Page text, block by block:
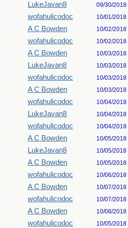
LukeJavan8 09/30/2018
wofahulicodoc 10/01/2018
A C Bowden 10/02/2018
wofahulicodoc 10/02/2018
A C Bowden 10/03/2018
LukeJavan8 10/03/2018
wofahulicodoc 10/03/2018
A C Bowden 10/03/2018
wofahulicodoc 10/04/2018
LukeJavan8 10/04/2018
wofahulicodoc 10/04/2018
A C Bowden 10/05/2018
LukeJavan8 10/05/2018
A C Bowden 10/05/2018
wofahulicodoc 10/06/2018
A C Bowden 10/07/2018
wofahulicodoc 10/07/2018
A C Bowden 10/08/2018
wofahulicodoc 10/05/2018